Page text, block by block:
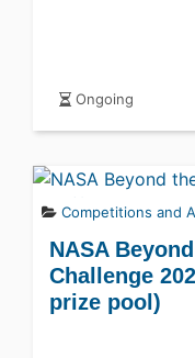
Ongoing
Competitions and
NASA
Challenge
prize pool)